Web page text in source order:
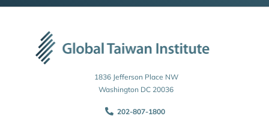
1836 Jefferson Place NW
Washington DC 20036
202-807-1800